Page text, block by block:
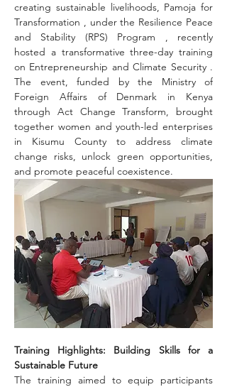
creating sustainable livelihoods, Pamoja for
Transformation , under the Resilience Peace
and Stability (RPS) Program , recently
hosted a transformative three-day training
on Entrepreneurship and Climate Security .
The event, funded by the Ministry of
Foreign Affairs of Denmark in Kenya
through Act Change Transform, brought
together women and youth-led enterprises
in Kisumu County to address climate
change risks, unlock green opportunities,
and promote peaceful coexistence.
Training Highlights: Building Skills for a
Sustainable Future
The training aimed to equip participants